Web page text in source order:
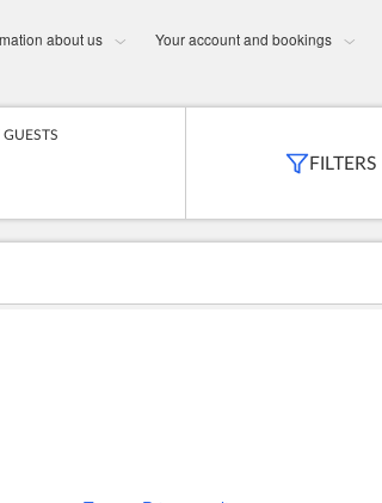
about us Your account and bookings
FILTERS